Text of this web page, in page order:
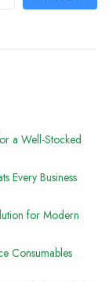
a Well-Stocked
Every Business
for Modern
Consumables